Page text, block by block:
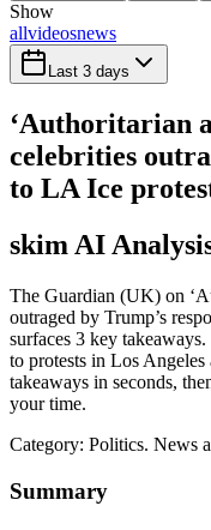
Show
allvideosnews
Last 3 days
‘Authoritarian
celebrities
to LA Ice
skim AI
The Guardian (UK) on
outraged by Trump’s
surfaces 3 key
to protests in Los
takeaways in seconds,
your time.
Category: Politics. News
Summary